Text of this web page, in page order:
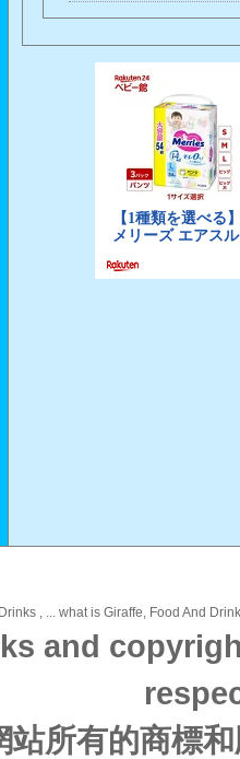
, ... what is Giraffe, Food And
and
站所有的商標